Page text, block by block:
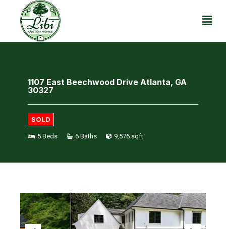
1107 East Beechwood Drive Atlanta, GA
30327
SOLD
5 Beds 6 Baths 9,576 sqft